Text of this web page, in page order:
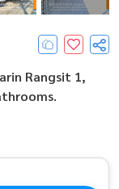
Rangsit 1,